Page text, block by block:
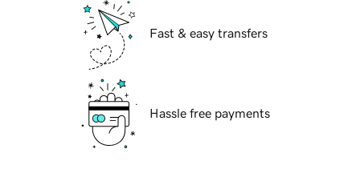
Fast & easy transfers
Hassle free payments